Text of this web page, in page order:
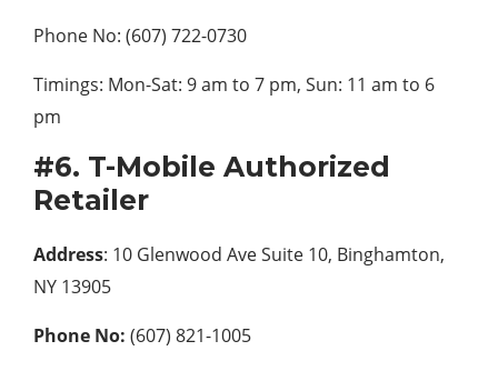
Phone No: (607) 722-0730
Timings: Mon-Sat: 9 am to 7 pm, Sun: 11 am to 6
pm
#6. T-Mobile Authorized
Retailer
Address: 10 Glenwood Ave Suite 10, Binghamton,
NY 13905
Phone No: (607) 821-1005